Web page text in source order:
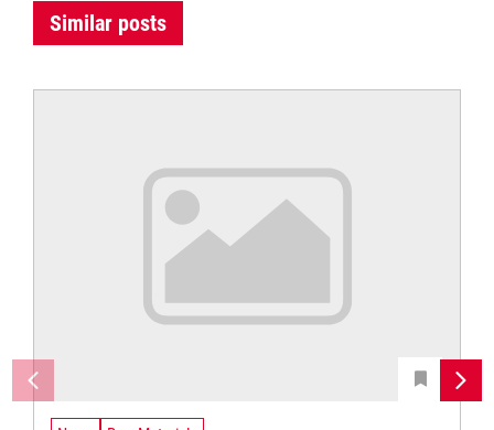
Similar posts